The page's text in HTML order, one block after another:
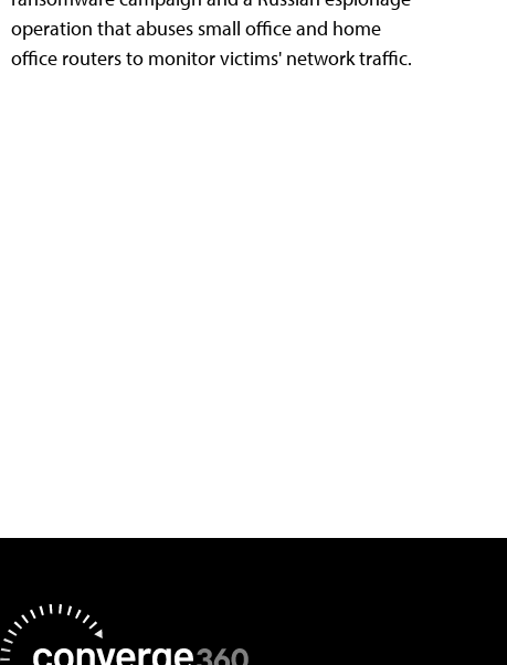
operation that abuses small office and home
office routers to monitor victims' network traffic.